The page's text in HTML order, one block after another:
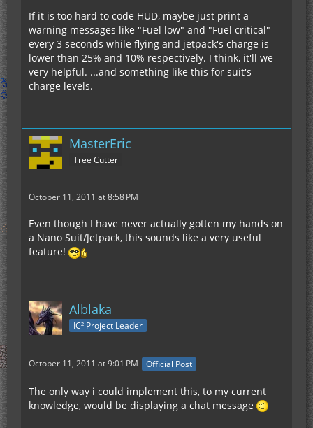
If it is too hard to code HUD, maybe just print a
warning messages like "Fuel low" and "Fuel critical"
every 3 seconds while flying and jetpack's charge is
lower than 25% and 10% respectively. I think, it'll we
very helpful. ...and something like this for suit's
charge levels.
MasterEric
Tree Cutter
October 11, 2011 at 8:58 PM
Even though I have never actually gotten my hands on
a Nano Suit/Jetpack, this sounds like a very useful
feature!
Alblaka
IC² Project Leader
October 11, 2011 at 9:01 PM Official Post
The only way i could implement this, to my current
knowledge, would be displaying a chat message